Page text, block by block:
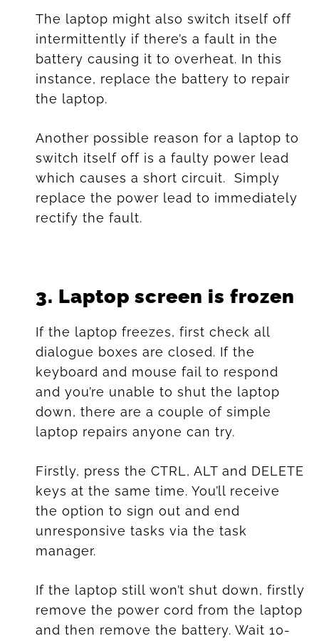
The laptop might also switch itself off
intermittently if there’s a fault in the
battery causing it to overheat. In this
instance, replace the battery to repair
the laptop.
Another possible reason for a laptop to
switch itself off is a faulty power lead
which causes a short circuit. Simply
replace the power lead to immediately
rectify the fault.
3. Laptop screen is frozen
If the laptop freezes, first check all
dialogue boxes are closed. If the
keyboard and mouse fail to respond
and you’re unable to shut the laptop
down, there are a couple of simple
laptop repairs anyone can try.
Firstly, press the CTRL, ALT and DELETE
keys at the same time. You’ll receive
the option to sign out and end
unresponsive tasks via the task
manager.
If the laptop still won’t shut down, firstly
remove the power cord from the laptop
and then remove the battery. Wait 10-